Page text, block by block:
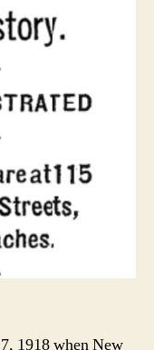
1918 when New